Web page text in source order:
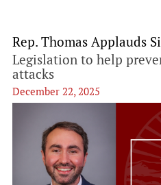
Rep. Thomas Applauds
Legislation to help
attacks
December 22, 2025